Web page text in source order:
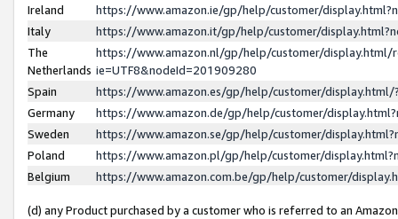
Ireland
https://www.amazon.ie/gp/help/customer/
Italy
https://www.amazon.it/gp/help/customer/
The
Netherlands
https://www.amazon.nl/gp/help/customer/display.html/
ie=UTF8&nodeId=201909280
Spain
https://www.amazon.es/gp/help/customer/
Germany
https://www.amazon.de/gp/help/customer/
Sweden
https://www.amazon.se/gp/help/customer/
Poland
https://www.amazon.pl/gp/help/customer/
Belgium
https://www.amazon.com.be/gp/help/customer/
(d) any Product purchased by a customer who is referred to an